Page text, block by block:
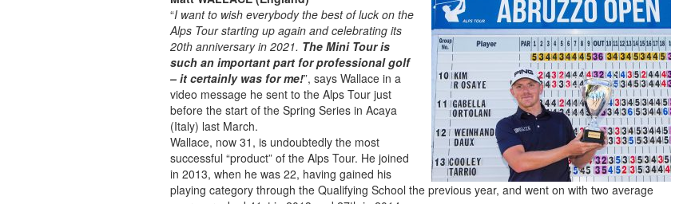
“I want to wish everybody the best of luck on the
Alps Tour starting up again and celebrating its
20th anniversary in 2021. The Mini Tour is
such an important part for professional golf
– it certainly was for me!”, says Wallace in a
video message he sent to the Alps Tour just
before the start of the Spring Series in Acaya
(Italy) last March.
Wallace, now 31, is undoubtedly the most
successful “product” of the Alps Tour. He joined
in 2013, when he was 22, having gained his
playing category through the Qualifying School the previous year, and went on with two average